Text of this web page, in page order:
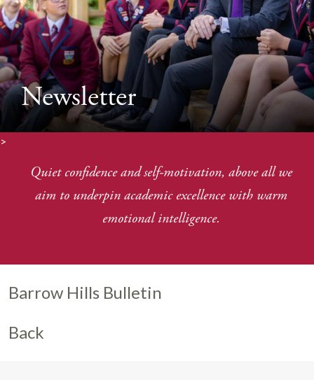
>
Newsletter
Quiet confidence and self-motivation, above all we
aim to underpin academic excellence with warm
emotional intelligence.
Barrow Hills Bulletin
Back